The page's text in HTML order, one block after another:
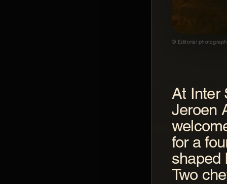
© Editorial
At Inter
Jeroen
for a
shaped
Two